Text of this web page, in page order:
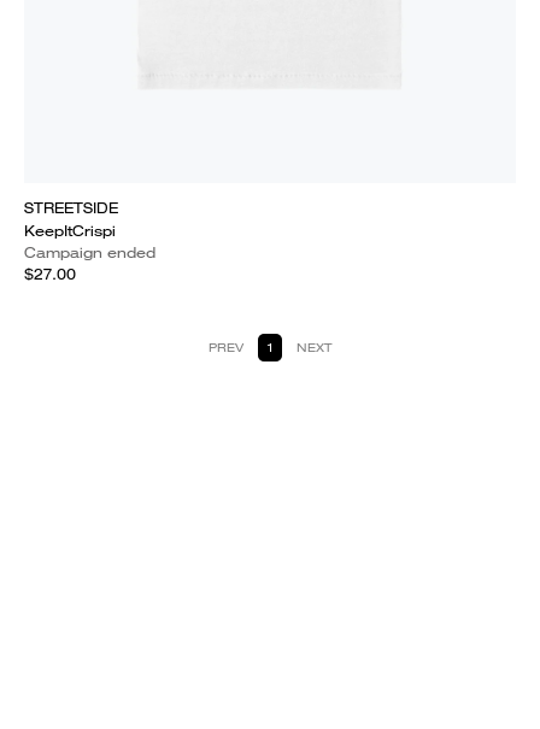
STREETSIDE
KeepItCrispi
Campaign ended
$27.00
PREV 1 NEXT